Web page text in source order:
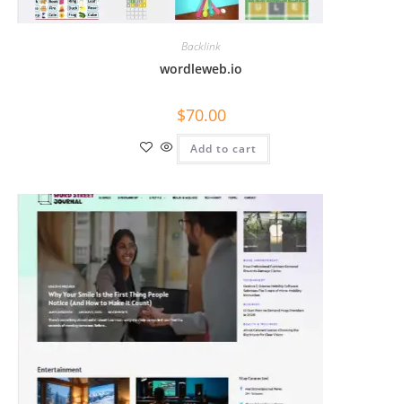
Backlink
wordleweb.io
$70.00
Add to cart